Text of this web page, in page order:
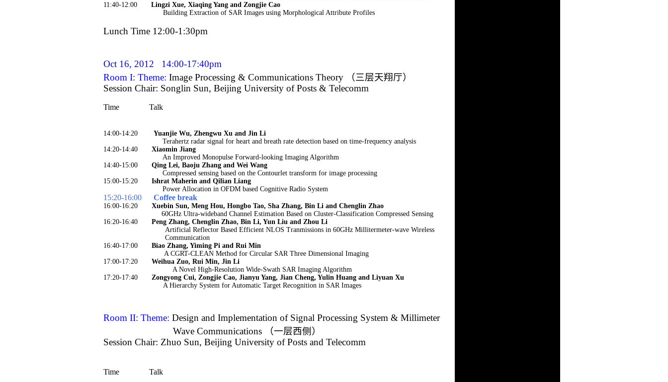
11:40-12:00
Lingzi Xue, Xiaqing Yang and Zongjie Cao
Building Extraction of SAR Images using Morphological Attribute Profiles
Lunch Time 12:00-1:30pm
Oct 16, 2012
14:00-17:40pm
Room I: Theme: Image Processing & Communications Theory
（三层天翔厅）
Session Chair: Songlin Sun, Beijing University of Posts & Telecomm
Time Talk
14:00-14:20
Yuanjie Wu, Zhengwu Xu and Jin Li
Terahertz radar signal for heart and breath rate detection based on time-frequency analysis
14:20-14:40
Xiaomin Jiang
An Improved Monopulse Forward-looking Imaging Algorithm
14:40-15:00
Qing Lei, Baoju Zhang and Wei Wang
Compressed sensing based on the Contourlet transform for image processing
15:00-15:20
Ishrat Maherin and Qilian Liang
Power Allocation in OFDM based Cognitive Radio System
15:20-16:00 Coffee break
16:00-16:20
Xuebin Sun, Meng Hou, Hongbo Tao, Sha Zhang, Bin Li and Chenglin Zhao
60GHz Ultra-wideband Channel Estimation Based on Cluster-Classification Compressed Sensing
16:20-16:40
Peng Zhang, Chenglin Zhao, Bin Li, Yun Liu and Zhou Li
Artificial Reflector Based Efficient NLOS Tranmissions in 60GHz Millitermeter-wave Wireless
Communication
16:40-17:00
Biao Zhang, Yiming Pi and Rui Min
A CGRT-CLEAN Method for Circular SAR Three Dimensional Imaging
17:00-17:20
Weihua Zuo, Rui Min, Jin Li
A Novel High-Resolution Wide-Swath SAR Imaging Algorithm
17:20-17:40
Zongyong Cui, Zongjie Cao, Jianyu Yang, Jian Cheng, Yulin Huang and Liyuan Xu
A Hierarchy System for Automatic Target Recognition in SAR Images
Room II: Theme: Design and Implementation of Signal Processing System & Millimeter
Wave Communications
（一层西侧）
Session Chair: Zhuo Sun, Beijing University of Posts and Telecomm
Time Talk